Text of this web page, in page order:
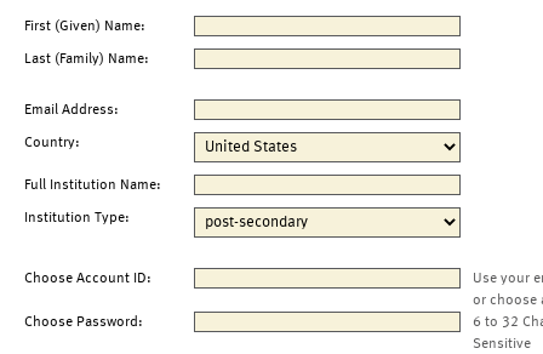
First (Given) Name:
Last (Family) Name:
Email Address:
Country:
Full Institution Name:
Institution Type:
Choose Account ID:
Use your
or choose
Choose Password:
6 to 32
Sensitive